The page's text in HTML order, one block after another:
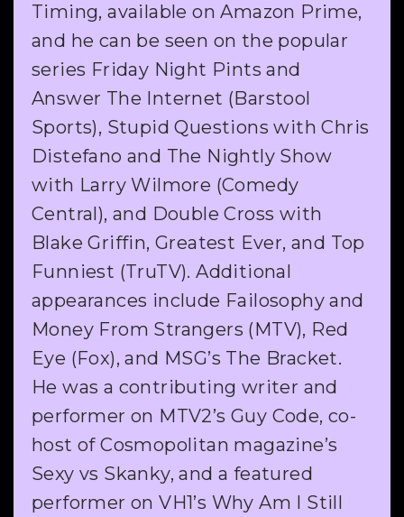
Timing, available on Amazon Prime,
and he can be seen on the popular
series Friday Night Pints and
Answer The Internet (Barstool
Sports), Stupid Questions with Chris
Distefano and The Nightly Show
with Larry Wilmore (Comedy
Central), and Double Cross with
Blake Griffin, Greatest Ever, and Top
Funniest (TruTV). Additional
appearances include Failosophy and
Money From Strangers (MTV), Red
Eye (Fox), and MSG’s The Bracket.
He was a contributing writer and
performer on MTV2’s Guy Code, co-
host of Cosmopolitan magazine’s
Sexy vs Skanky, and a featured
performer on VH1’s Why Am I Still